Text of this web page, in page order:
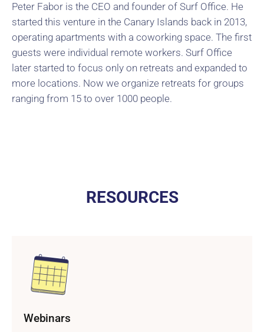
Peter Fabor is the CEO and founder of Surf Office. He
started this venture in the Canary Islands back in 2013,
operating apartments with a coworking space. The first
guests were individual remote workers. Surf Office
later started to focus only on retreats and expanded to
more locations. Now we organize retreats for groups
ranging from 15 to over 1000 people.
RESOURCES
Webinars